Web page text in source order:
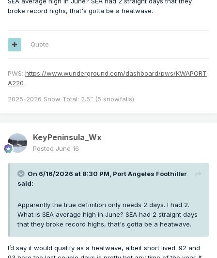
broke record highs, that's gotta be a heatwave.
Quote
PWS: https://www.wunderground.com/dashboard/pws/KWAPORT
A220
2025-2026 Snow Total: 2.5” (5 snowfalls)
KeyPeninsula_Wx
Posted June 16
On 6/16/2026 at 8:30 PM, Port Angeles Foothiller
said:
Apparently the true definition only needs 2 days. I had 2.
What is SEA average high in June? SEA had 2 straight days
that they broke record highs, that's gotta be a heatwave.
I’d say it would qualify as a heatwave, albeit short lived. 92 and